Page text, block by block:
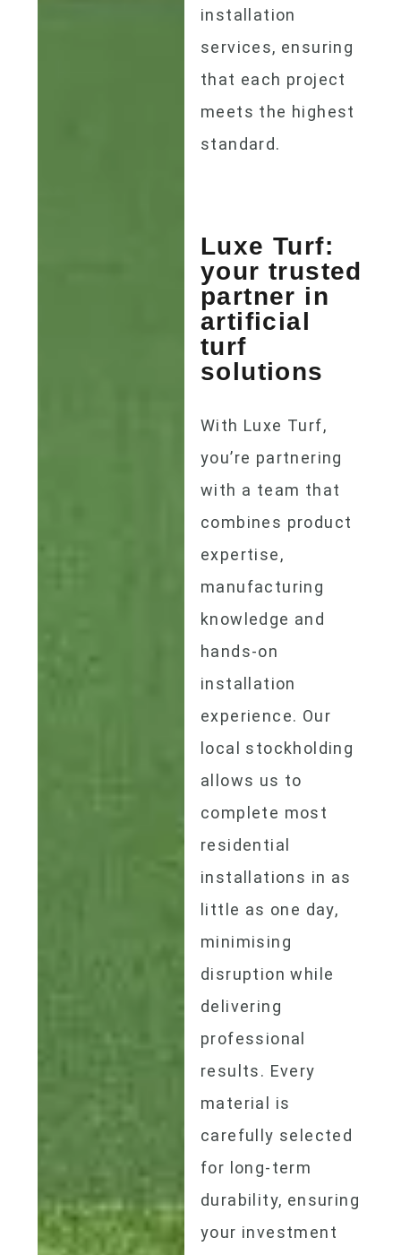
installation
services, ensuring
that each project
meets the highest
standard.
Luxe Turf:
your trusted
partner in
artificial
turf
solutions
With Luxe Turf,
you’re partnering
with a team that
combines product
expertise,
manufacturing
knowledge and
hands-on
installation
experience. Our
local stockholding
allows us to
complete most
residential
installations in as
little as one day,
minimising
disruption while
delivering
professional
results. Every
material is
carefully selected
for long-term
durability, ensuring
your investment